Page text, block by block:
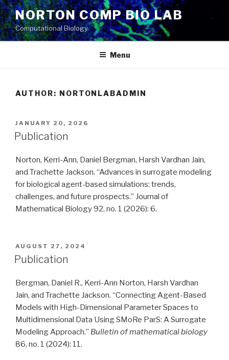
Skip
to
content
NORTON COMP BIO LAB
Computational Biology
Menu
AUTHOR: NORTONLABADMIN
POSTED
ON
JANUARY 20, 2026
Publication
Norton, Kerri-Ann, Daniel Bergman, Harsh Vardhan Jain,
and Trachette Jackson. “Advances in surrogate modeling
for biological agent-based simulations: trends,
challenges, and future prospects.” Journal of
Mathematical Biology 92, no. 1 (2026): 6.
POSTED
ON
AUGUST 27, 2024
Publication
Bergman, Daniel R., Kerri-Ann Norton, Harsh Vardhan
Jain, and Trachette Jackson. “Connecting Agent-Based
Models with High-Dimensional Parameter Spaces to
Multidimensional Data Using SMoRe ParS: A Surrogate
Modeling Approach.” Bulletin of mathematical biology
86, no. 1 (2024): 11.